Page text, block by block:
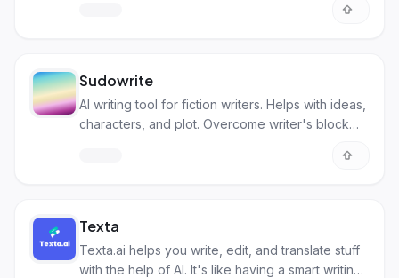
Sudowrite
AI writing tool for fiction writers. Helps with ideas,
characters, and plot. Overcome writer's block
Texta
Texta.ai helps you write, edit, and translate stuff
with the help of AI. It's like having a smart writing